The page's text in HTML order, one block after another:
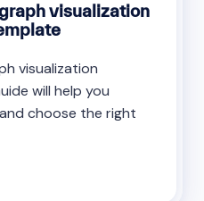
visualization
visualization
will help you
choose the right